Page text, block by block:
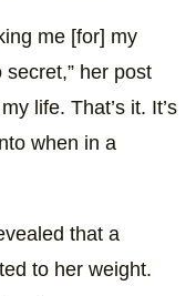
me [for] my
secret,” her post
life. That’s it. It’s
when in a
that a
to her weight.